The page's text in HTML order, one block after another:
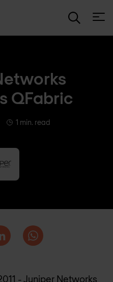
QFabric
1 min. read
- Juniper Networks